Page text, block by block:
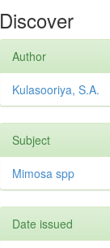
Discover
Author
Kulasooriya, S.A.
Subject
Mimosa spp
Date issued